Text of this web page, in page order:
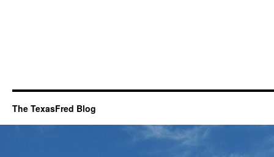
The TexasFred Blog